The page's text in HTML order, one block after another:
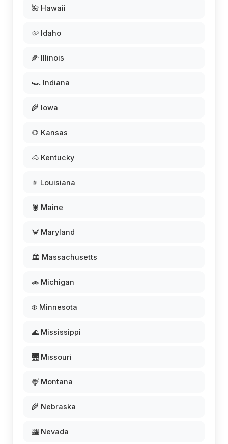
🌺 Hawaii
🥔 Idaho
🌽 Illinois
🏎️ Indiana
🌾 Iowa
🌻 Kansas
🐴 Kentucky
⚜️ Louisiana
🦞 Maine
🦀 Maryland
🏛️ Massachusetts
🚗 Michigan
❄️ Minnesota
🌊 Mississippi
🌉 Missouri
🦌 Montana
🌾 Nebraska
🎰 Nevada